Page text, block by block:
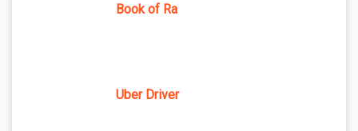
Book of Ra
Uber Driver